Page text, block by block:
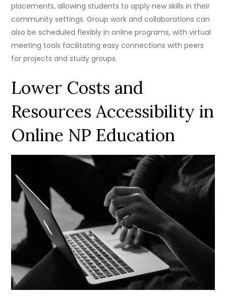
placements, allowing students to apply new skills in their
community settings. Group work and collaborations can
also be scheduled flexibly in online programs, with virtual
meeting tools facilitating easy connections with peers
for projects and study groups.
Lower Costs and
Resources Accessibility in
Online NP Education